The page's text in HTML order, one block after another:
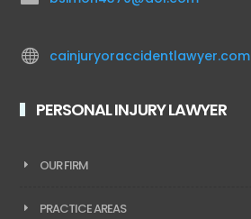
 cainjuryoraccidentlawyer.com
PERSONAL INJURY LAWYER
OUR FIRM
PRACTICE AREAS